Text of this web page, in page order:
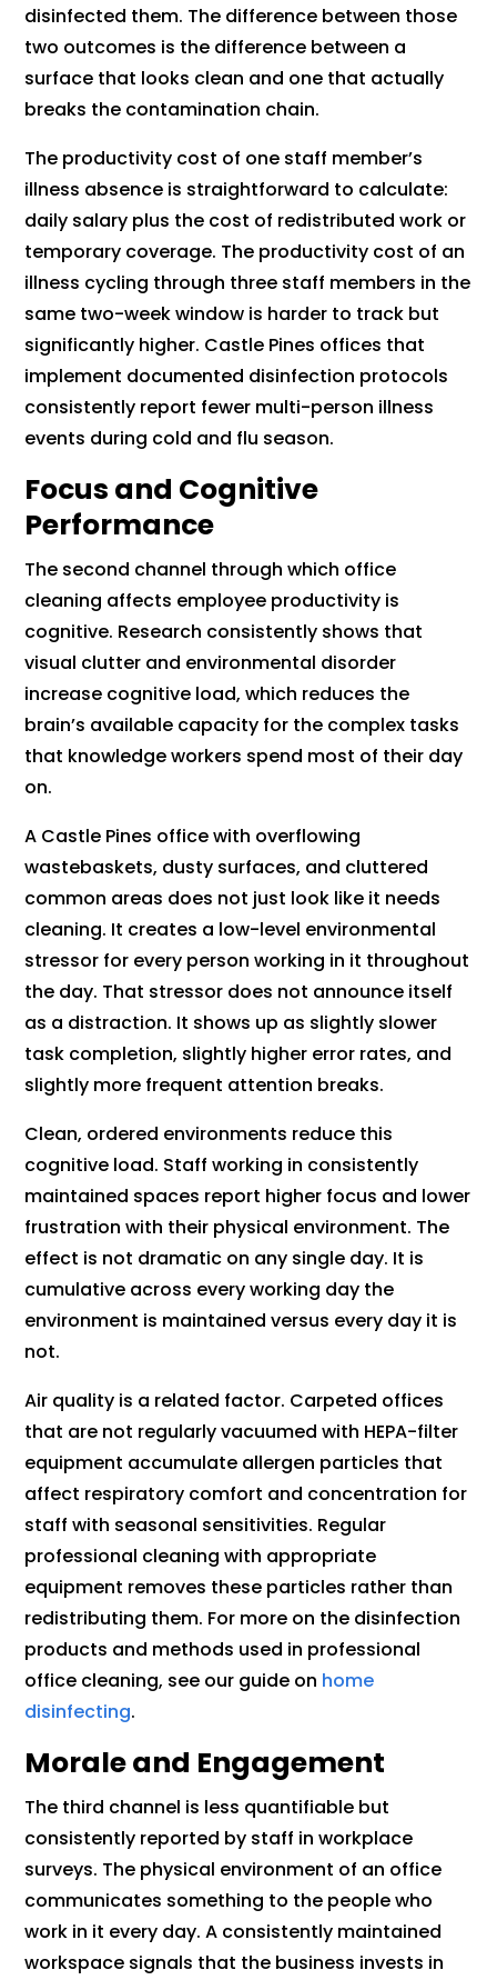
disinfected them. The difference between those
two outcomes is the difference between a
surface that looks clean and one that actually
breaks the contamination chain.
The productivity cost of one staff member’s
illness absence is straightforward to calculate:
daily salary plus the cost of redistributed work or
temporary coverage. The productivity cost of an
illness cycling through three staff members in the
same two-week window is harder to track but
significantly higher. Castle Pines offices that
implement documented disinfection protocols
consistently report fewer multi-person illness
events during cold and flu season.
Focus and Cognitive
Performance
The second channel through which office
cleaning affects employee productivity is
cognitive. Research consistently shows that
visual clutter and environmental disorder
increase cognitive load, which reduces the
brain’s available capacity for the complex tasks
that knowledge workers spend most of their day
on.
A Castle Pines office with overflowing
wastebaskets, dusty surfaces, and cluttered
common areas does not just look like it needs
cleaning. It creates a low-level environmental
stressor for every person working in it throughout
the day. That stressor does not announce itself
as a distraction. It shows up as slightly slower
task completion, slightly higher error rates, and
slightly more frequent attention breaks.
Clean, ordered environments reduce this
cognitive load. Staff working in consistently
maintained spaces report higher focus and lower
frustration with their physical environment. The
effect is not dramatic on any single day. It is
cumulative across every working day the
environment is maintained versus every day it is
not.
Air quality is a related factor. Carpeted offices
that are not regularly vacuumed with HEPA-filter
equipment accumulate allergen particles that
affect respiratory comfort and concentration for
staff with seasonal sensitivities. Regular
professional cleaning with appropriate
equipment removes these particles rather than
redistributing them. For more on the disinfection
products and methods used in professional
office cleaning, see our guide on home
disinfecting.
Morale and Engagement
The third channel is less quantifiable but
consistently reported by staff in workplace
surveys. The physical environment of an office
communicates something to the people who
work in it every day. A consistently maintained
workspace signals that the business invests in